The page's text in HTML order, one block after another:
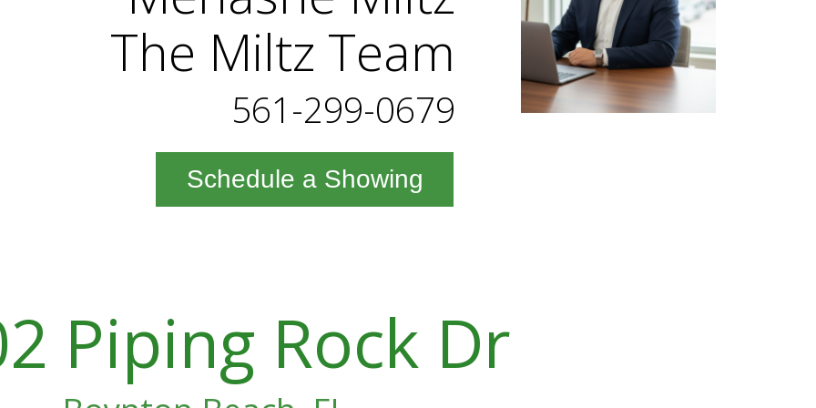
The Miltz Team
561-299-0679
Schedule a Showing
Piping Rock Dr